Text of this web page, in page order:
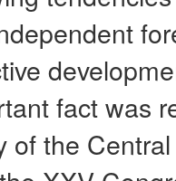
fact was
of the